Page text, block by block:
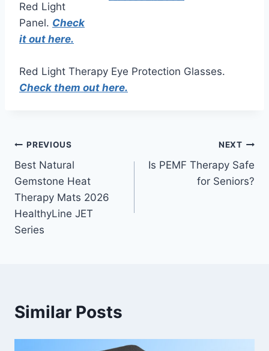
Red Light
Panel. Check
it out here.
Red Light Therapy Eye Protection Glasses.
Check them out here.
Post
navigation
PREVIOUS
Best Natural
Gemstone Heat
Therapy Mats 2026
HealthyLine JET
Series
NEXT
Is PEMF Therapy Safe
for Seniors?
Similar Posts